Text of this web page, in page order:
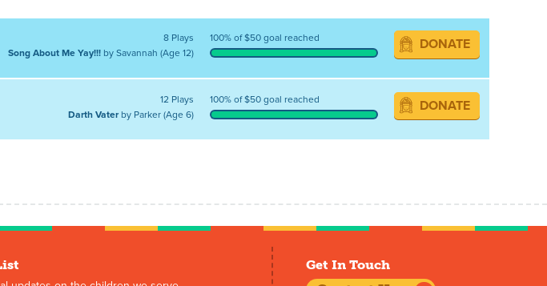
8 Plays
Song About Me Yay!!! by Savannah (Age 12)
100% of $50 goal reached DONATE
12 Plays
Darth Vater by Parker (Age 6)
100% of $50 goal reached DONATE
Get In Touch